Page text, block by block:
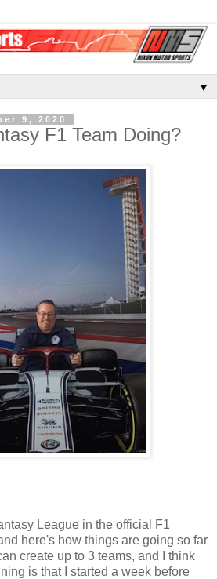
▼
9, 2020
F1 Team Doing?
League in the official F1
here's how things are going so far
create up to 3 teams, and I think
is that I started a week before